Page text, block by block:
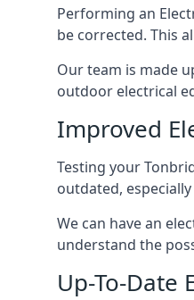
Performing an
be corrected. This
Our team is made
outdoor electrical
Improved
Testing your
outdated,
We can have an
understand the
Up-To-Date